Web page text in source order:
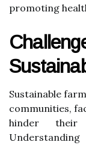
promoting
Sustainable
communities,
hinder their